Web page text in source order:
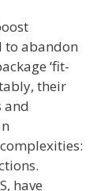
to abandon
‘fit­-
their
and
have